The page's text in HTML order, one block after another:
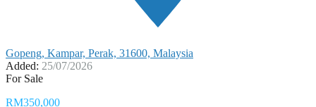
Gopeng, Kampar, Perak, 31600, Malaysia
Added: 25/07/2026
For Sale
RM350,000